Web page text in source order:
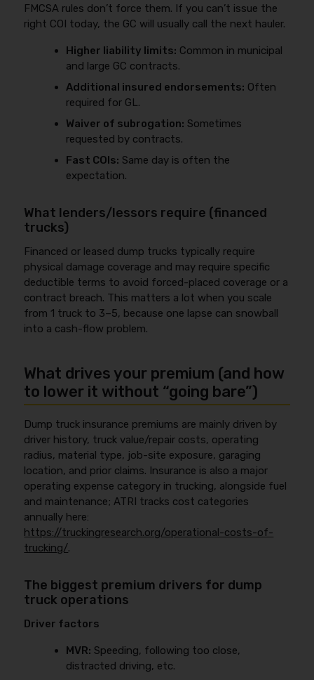
FMCSA rules don’t force them. If you can’t issue the
right COI today, the GC will usually call the next hauler.
Higher liability limits: Common in municipal
and large GC contracts.
Additional insured endorsements: Often
required for GL.
Waiver of subrogation: Sometimes
requested by contracts.
Fast COIs: Same day is often the
expectation.
What lenders/lessors require (financed
trucks)
Financed or leased dump trucks typically require
physical damage coverage and may require specific
deductible terms to avoid forced-placed coverage or a
contract breach. This matters a lot when you scale
from 1 truck to 3–5, because one lapse can snowball
into a cash-flow problem.
What drives your premium (and how
to lower it without “going bare”)
Dump truck insurance premiums are mainly driven by
driver history, truck value/repair costs, operating
radius, material type, job-site exposure, garaging
location, and prior claims. Insurance is also a major
operating expense category in trucking, alongside fuel
and maintenance; ATRI tracks cost categories
annually here:
https://truckingresearch.org/operational-costs-of-
trucking/.
The biggest premium drivers for dump
truck operations
Driver factors
MVR: Speeding, following too close,
distracted driving, etc.